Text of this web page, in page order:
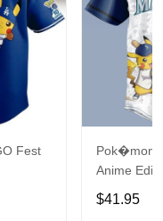
Fest
Pok�mon
Anime
$41.95